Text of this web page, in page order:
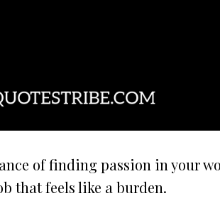
of finding passion in your
that feels like a burden.